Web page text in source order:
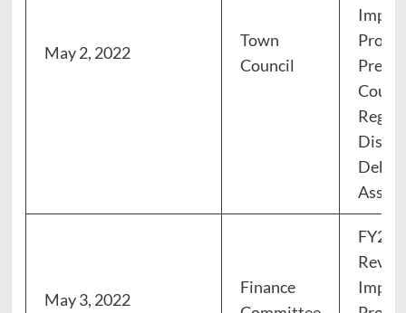
May 2, 2022
Town
Council
Debt,
May 3, 2022
Finance
FY23